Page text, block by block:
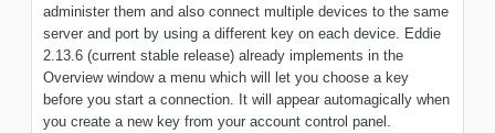
administer them and also connect multiple devices to the same
server and port by using a different key on each device. Eddie
2.13.6 (current stable release) already implements in the
Overview window a menu which will let you choose a key
before you start a connection. It will appear automagically when
you create a new key from your account control panel.